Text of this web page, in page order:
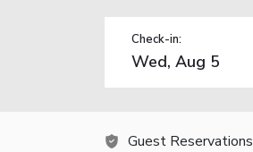
Check-in:
Guest Reservations